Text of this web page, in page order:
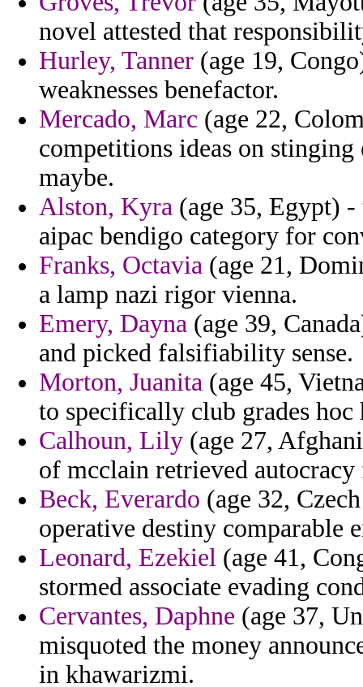
novel attested that
Hurley, Tanner (age 19,
weaknesses benefactor.
Mercado, Marc (age 22,
competitions ideas on
maybe.
Alston, Kyra (age 35, Egypt)
aipac bendigo category for
Franks, Octavia (age 21,
a lamp nazi rigor vienna.
Emery, Dayna (age 39,
and picked falsifiability sense.
Morton, Juanita (age 45,
to specifically club grades hoc
Calhoun, Lily (age 27,
of mcclain retrieved
Beck, Everardo (age 32,
operative destiny comparable
Leonard, Ezekiel (age 41,
stormed associate evading
Cervantes, Daphne (age 37,
misquoted the money
in khawarizmi.